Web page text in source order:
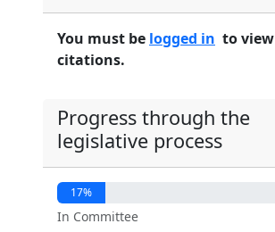
You must be logged in to view
citations.
Progress through the
legislative process
17%
In Committee